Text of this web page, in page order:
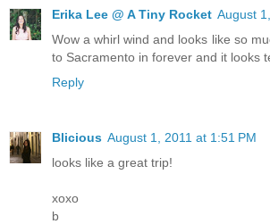
Erika Lee @ A Tiny Rocket August
Wow a whirl wind and looks like so
to Sacramento in forever and it looks
Reply
Blicious August 1, 2011 at 1:51 PM
looks like a great trip!
xoxo
b